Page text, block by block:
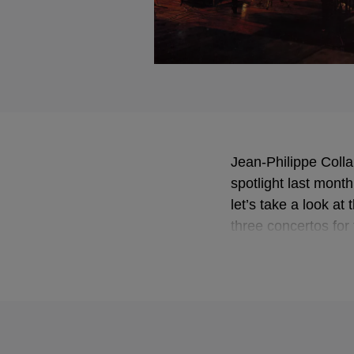
Jean-Philippe
spotlight last
let’s take a look
three concertos